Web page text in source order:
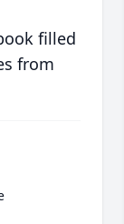
filled
from